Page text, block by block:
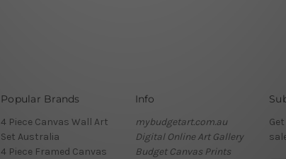
Popular Brands
4 Piece Canvas Wall Art
Set Australia
4 Piece Framed Canvas
Info
mybudgetart.com.au
Digital Online Art Gallery
Budget Canvas Prints